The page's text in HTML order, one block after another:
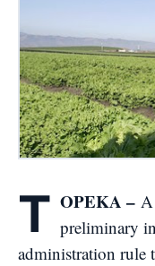
T OPEKA – A
preliminary
administration rule